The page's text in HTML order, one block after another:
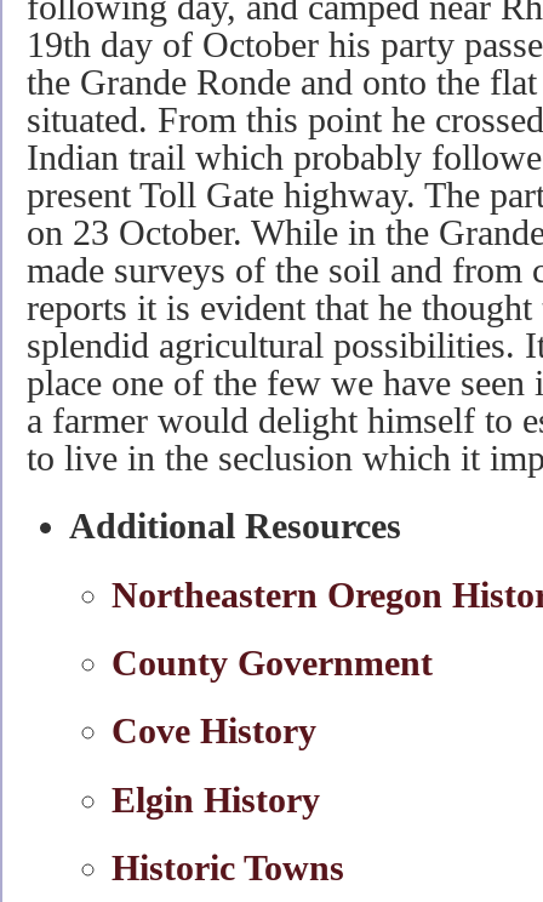
19th day of October his party
the Grande Ronde and onto the
situated. From this point he
Indian trail which probably
present Toll Gate highway. The
on 23 October. While in the
made surveys of the soil and from
reports it is evident that he
splendid agricultural possibilities.
place one of the few we have
a farmer would delight himself to
to live in the seclusion which it
Additional Resources
Northeastern Oregon
County Government
Cove History
Elgin History
Historic Towns